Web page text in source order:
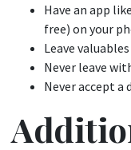
Have an app
free) on your
Leave
Never leave
Never accept a